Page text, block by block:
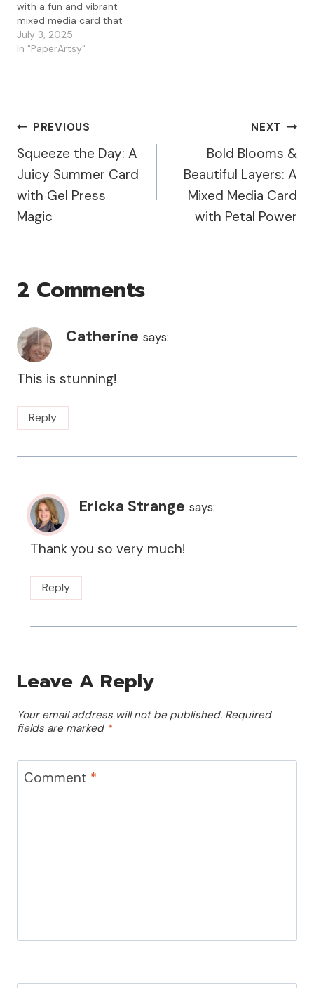
with a fun and vibrant
mixed media card that
blends bold textures,
bright colors, and of
my favorite…
July 3, 2025
In "PaperArtsy"
Post
Navigation
PREVIOUS
Squeeze the Day: A
Juicy Summer Card
with Gel Press
Magic
NEXT
Bold Blooms &
Beautiful Layers: A
Mixed Media Card
with Petal Power
2 Comments
Catherine says:
This is stunning!
Reply
Ericka Strange says:
Thank you so very much!
Reply
Leave A Reply
Your email address will not be published. Required
fields are marked *
Comment *